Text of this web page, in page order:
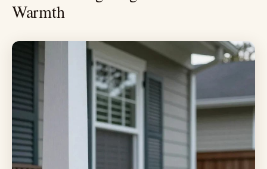
Warmth